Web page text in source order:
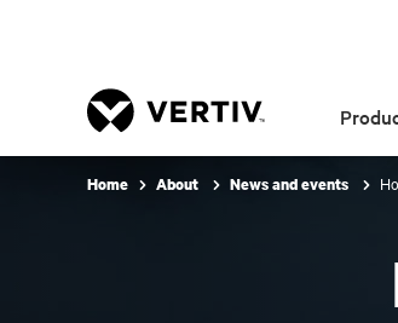
Home About News and events